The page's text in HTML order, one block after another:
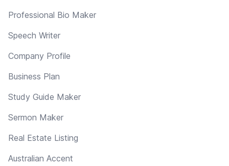
Professional Bio Maker
Speech Writer
Company Profile
Business Plan
Study Guide Maker
Sermon Maker
Real Estate Listing
Australian Accent